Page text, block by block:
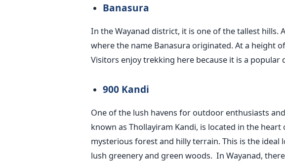
Banasura
In the Wayanad district, it is one of the tallest hills.
where the name Banasura originated. At a height
Visitors enjoy trekking here because it is a popular
900 Kandi
One of the lush havens for outdoor enthusiasts
known as Thollayiram Kandi, is located in the heart
mysterious forest and hilly terrain. This is the ideal
lush greenery and green woods. In Wayanad,